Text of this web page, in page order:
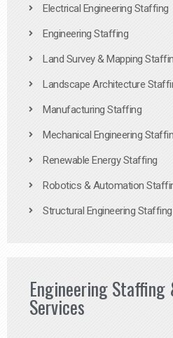
Electrical Engineering Staffing
Engineering Staffing
Land Survey & Mapping
Landscape Architecture
Manufacturing Staffing
Mechanical Engineering
Renewable Energy Staffing
Robotics & Automation
Structural Engineering Staffing
Engineering
Services